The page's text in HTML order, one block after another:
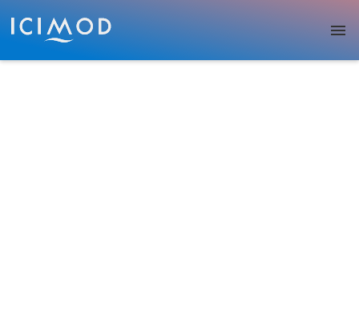
Skip to main